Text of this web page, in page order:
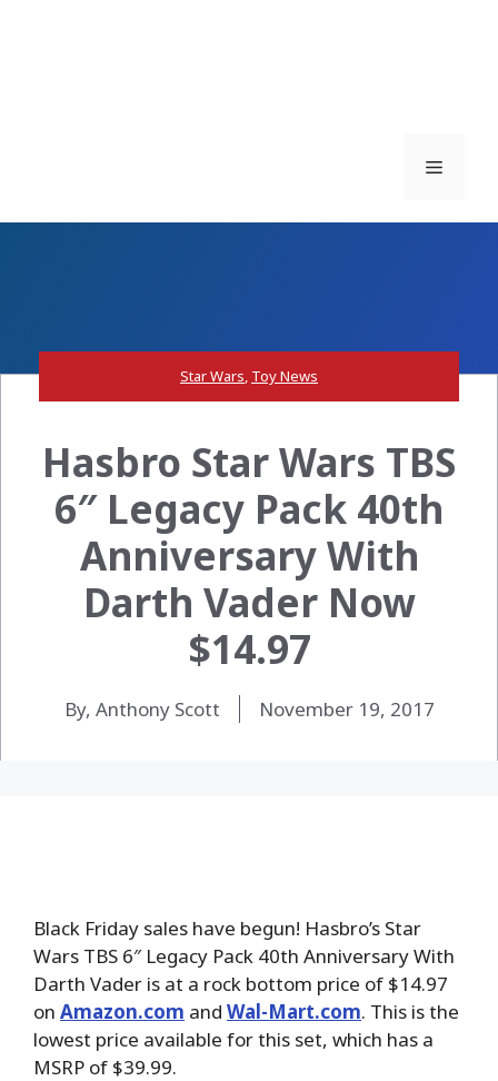
Menu
Star Wars, Toy News
Hasbro Star Wars TBS
6″ Legacy Pack 40th
Anniversary With
Darth Vader Now
$14.97
By, Anthony Scott November 19, 2017
Black Friday sales have begun! Hasbro’s Star
Wars TBS 6″ Legacy Pack 40th Anniversary With
Darth Vader is at a rock bottom price of $14.97
on Amazon.com and Wal-Mart.com. This is the
lowest price available for this set, which has a
MSRP of $39.99.